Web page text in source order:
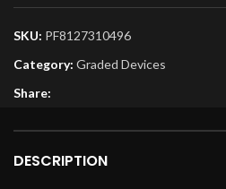
SKU: PF8127310496
Category: Graded Devices
Share:
DESCRIPTION